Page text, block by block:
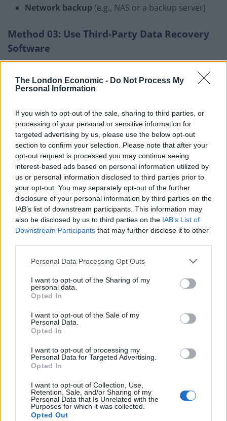
The London Economic - Do Not Process My
Personal Information
If you wish to opt-out of the sale, sharing to third parties, or
processing of your personal or sensitive information for
targeted advertising by us, please use the below opt-out
section to confirm your selection. Please note that after your
opt-out request is processed you may continue seeing
interest-based ads based on personal information utilized by
us or personal information disclosed to third parties prior to
your opt-out. You may separately opt-out of the further
disclosure of your personal information by third parties on the
IAB’s list of downstream participants. This information may
also be disclosed by us to third parties on the IAB’s List of
Downstream Participants that may further disclose it to other
Personal Data Processing Opt Outs
I want to opt-out of the Sharing of my
personal data.
Opted In
I want to opt-out of the Sale of my
Personal Data.
Opted In
I want to opt-out of processing my
Personal Data for Targeted Advertising.
Opted In
I want to opt-out of Collection, Use,
Retention, Sale, and/or Sharing of my
Personal Data that Is Unrelated with the
Purposes for which it was collected.
Opted Out
Network backup (e.g., NAS or a backup server)
Method 03: Use Third-Party Data Recovery
Software
PC,professional data recovery softwaremight help
you. There are several third-party recovery tools, such
use to recover files lost or deleted from any internal or
external storage devices. It allows you to recover files
deleted due to several reasons, including accidental
deletion, formatting, or corruption.
Key Features of Stellar Data Recovery
Professional Software
Scans formatted or inaccessible partitions and
recovers data.
partitions.
Offers both Quick and Deep Scanning options.
Allows you to preview recoverable files
(documents, images, videos, etc.) before saving
them.
HFS+ (on macOS).
Here’s how to recover data from a
dead PC using Stellar Data Recovery
Professional software: